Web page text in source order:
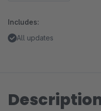
Includes:
All updates